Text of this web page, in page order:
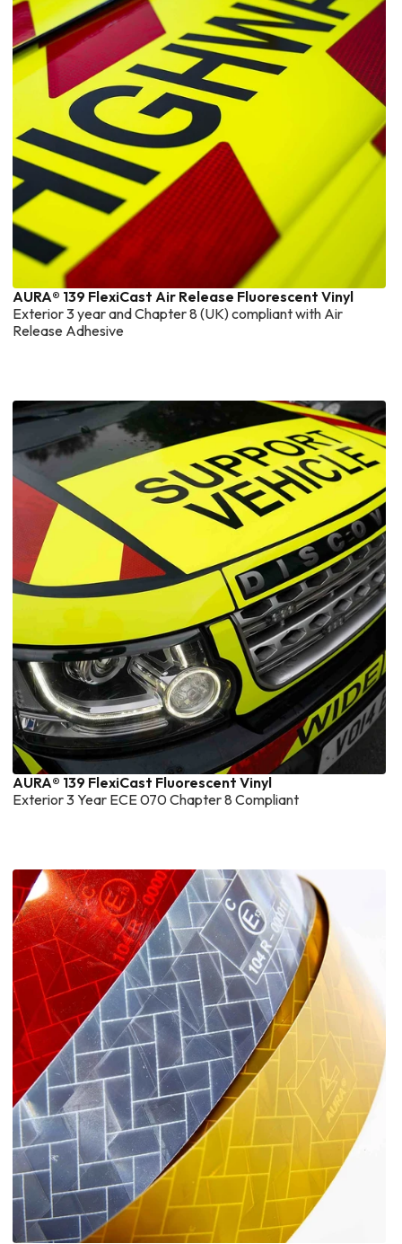
AURA® 139 FlexiCast Air Release Fluorescent Vinyl
Exterior 3 year and Chapter 8 (UK) compliant with Air
Release Adhesive
AURA® 139 FlexiCast Fluorescent Vinyl
Exterior 3 Year ECE 070 Chapter 8 Compliant